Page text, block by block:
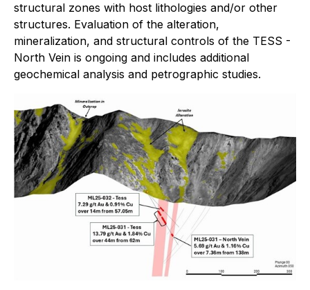
structural zones with host lithologies and/or other
structures. Evaluation of the alteration,
mineralization, and structural controls of the TESS -
North Vein is ongoing and includes additional
geochemical analysis and petrographic studies.